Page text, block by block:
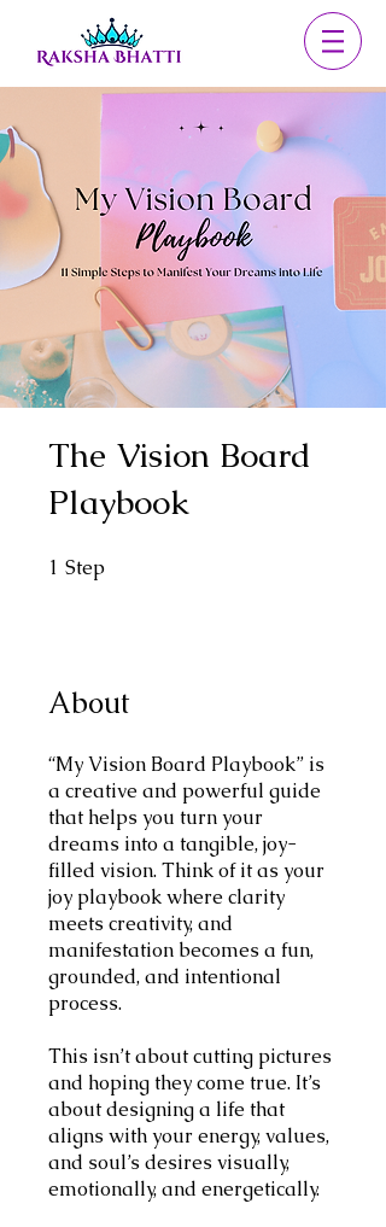
The Vision Board
Playbook
1 Step
About
“My Vision Board Playbook” is
a creative and powerful guide
that helps you turn your
dreams into a tangible, joy-
filled vision. Think of it as your
joy playbook where clarity
meets creativity, and
manifestation becomes a fun,
grounded, and intentional
process.
This isn’t about cutting pictures
and hoping they come true. It’s
about designing a life that
aligns with your energy, values,
and soul’s desires visually,
emotionally, and energetically.